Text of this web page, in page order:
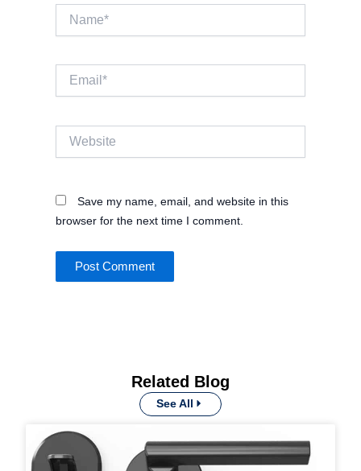
Email*
Save my name, email, and website in this
browser for the next time I comment.
Related Blog
See All